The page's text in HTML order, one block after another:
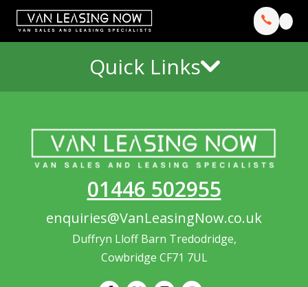
Quick Links
01446 502955
enquiries@VanLeasingNow.co.uk
Duffryn Lloff Barn Tredodridge,
Cowbridge CF71 7UL